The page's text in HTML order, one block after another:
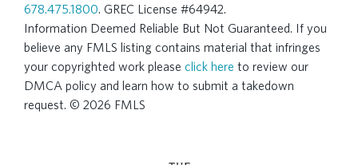
678.475.1800. GREC License #64942.
Information Deemed Reliable But Not Guaranteed. If you
believe any FMLS listing contains material that infringes
your copyrighted work please click here to review our
DMCA policy and learn how to submit a takedown
request. © 2026 FMLS